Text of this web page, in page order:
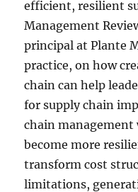
efficient, resilient
Management
principal at Plante
practice, on how
chain can help
for supply chain
chain
become more
transform cost
limitations,